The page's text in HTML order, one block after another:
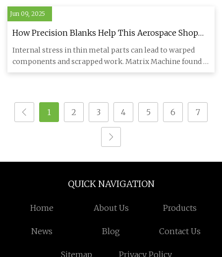
Jun 09, 2025
How Precision Blanks Help This Aerospace Shop
Build Better Parts | Modern Machine Shop
Internal stress in thin metal parts can lead to warped
components and scrapped work. Matrix Machine found a
better way b
1 2 3 4 5 6 7
QUICK NAVIGATION
Home About Us Products
News Blog Contact Us
Sitemap Privacy Policy